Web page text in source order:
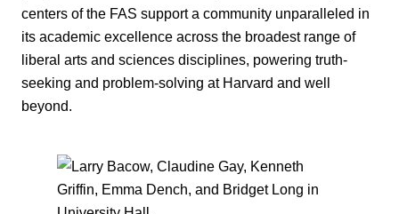
centers of the FAS support a community unparalleled in
its academic excellence across the broadest range of
liberal arts and sciences disciplines, powering truth-
seeking and problem-solving at Harvard and well
beyond.